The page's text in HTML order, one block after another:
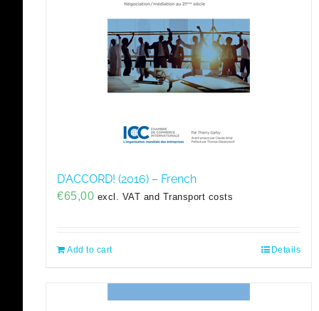
D’ACCORD! (2016) – French
€65,00 excl. VAT and Transport costs
Add to cart Details